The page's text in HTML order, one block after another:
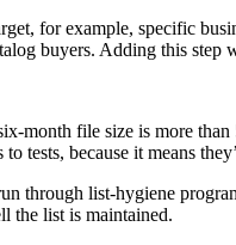
for example, specific
buyers. Adding this
month file size is more
tests, because it means
through list-hygiene
the list is maintained.